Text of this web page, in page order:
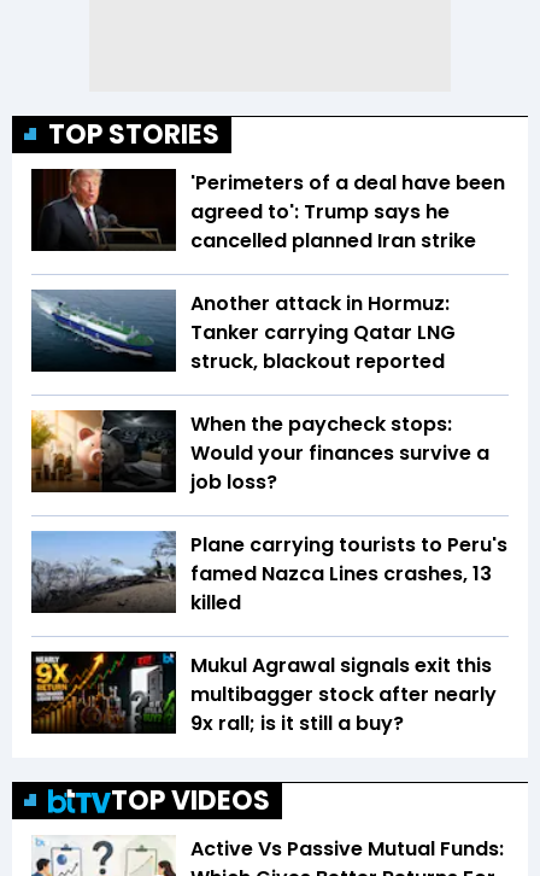
TOP STORIES
'Perimeters of a deal have been
agreed to': Trump says he
cancelled planned Iran strike
Another attack in Hormuz:
Tanker carrying Qatar LNG
struck, blackout reported
When the paycheck stops:
Would your finances survive a
job loss?
Plane carrying tourists to Peru's
famed Nazca Lines crashes, 13
killed
Mukul Agrawal signals exit this
multibagger stock after nearly
9x rall; is it still a buy?
TOP VIDEOS
Active Vs Passive Mutual Funds: